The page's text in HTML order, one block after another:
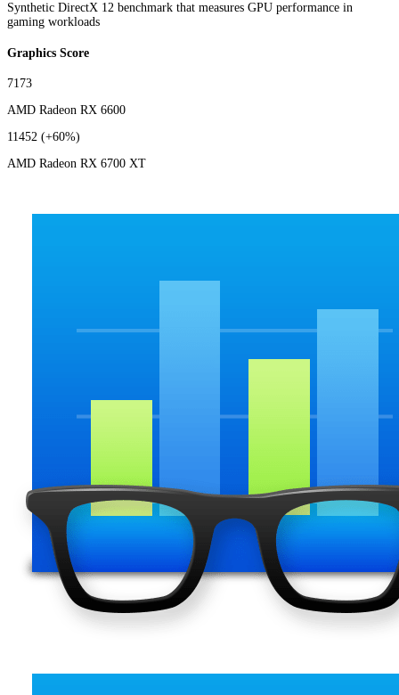
Synthetic DirectX 12 benchmark that measures GPU performance in
gaming workloads
Graphics Score
7173
AMD Radeon RX 6600
11452 (+60%)
AMD Radeon RX 6700 XT